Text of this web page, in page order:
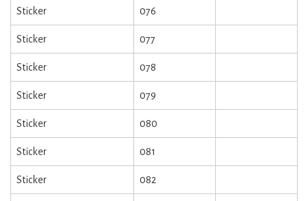
Sticker 076
Sticker 077
Sticker 078
Sticker 079
Sticker 080
Sticker 081
Sticker 082